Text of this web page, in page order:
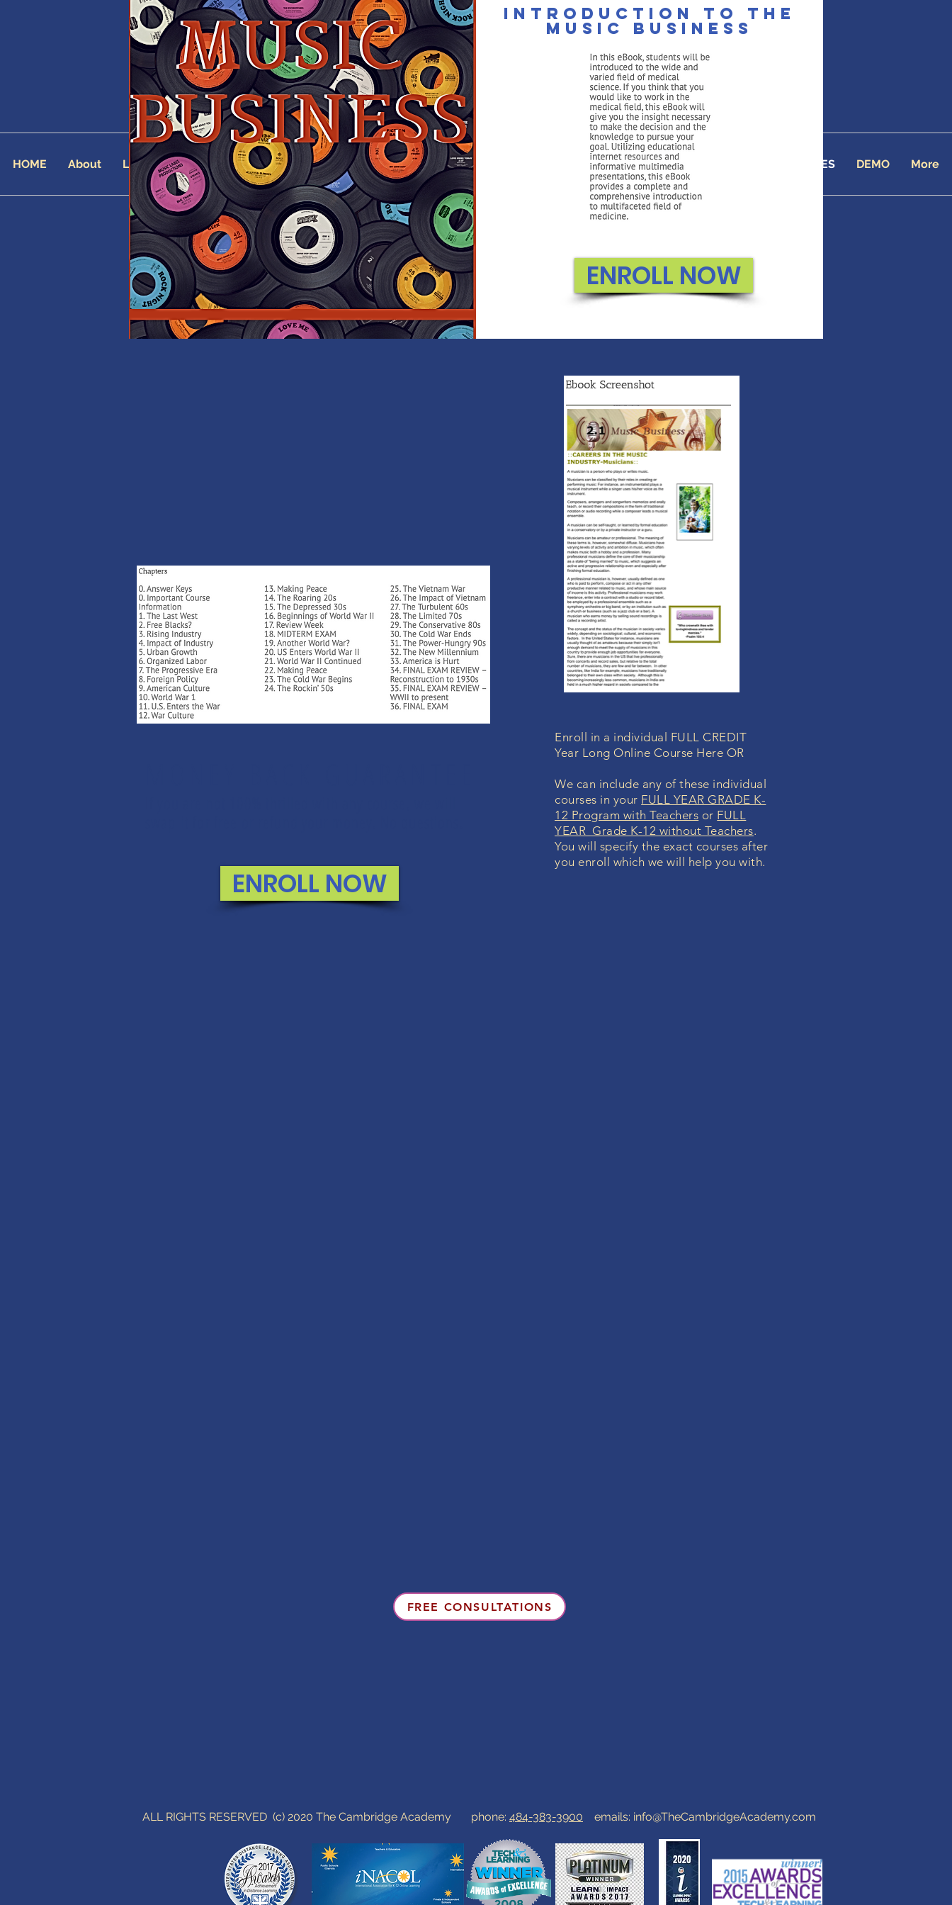
The Cambridge Academy
The Leading Accredited PreK-12 Private Online School since 2001
HOME About Landing Page AFFILIATES AFFILIATES WEBINAR FREE CONSULT FREE APPS TUITION COURSES DEMO More
Introduction to the
music business
ENROLL NOW
ENROLL NOW
Enroll in a individual FULL CREDIT
Year Long Online Course Here OR
We can include any of these individual
courses in your FULL YEAR GRADE K-
12 Program with Teachers or FULL
YEAR Grade K-12 without Teachers.
You will specify the exact courses after
you enroll which we will help you with.
FREE CONSULTATIONS
ALL RIGHTS RESERVED (c) 2020 The Cambridge Academy phone: 484-383-3900 emails: info@TheCambridgeAcademy.com